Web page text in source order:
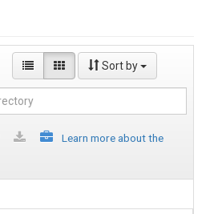
Sort by
Learn more about the